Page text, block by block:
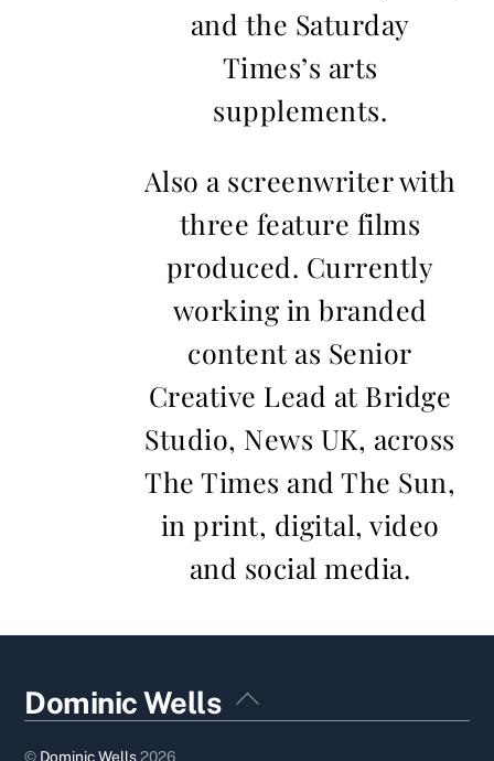
and the Saturday
Times’s arts
supplements.
Also a screenwriter with
three feature films
produced. Currently
working in branded
content as Senior
Creative Lead at Bridge
Studio, News UK, across
The Times and The Sun,
in print, digital, video
and social media.
Back
To
Dominic Wells
© Dominic Wells2026